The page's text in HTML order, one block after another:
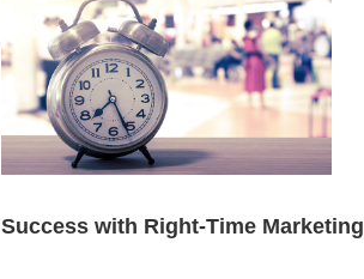
Success with Right-Time Marketing